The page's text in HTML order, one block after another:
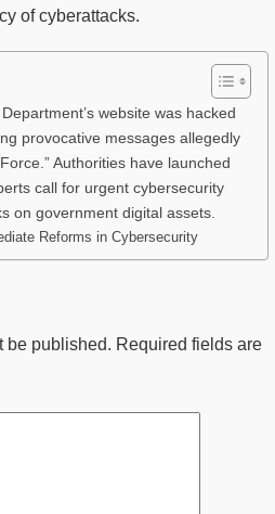
of cyberattacks.
website was hacked
provocative messages allegedly
Authorities have launched
call for urgent cybersecurity
on government digital assets.
Reforms in Cybersecurity
be published. Required fields are